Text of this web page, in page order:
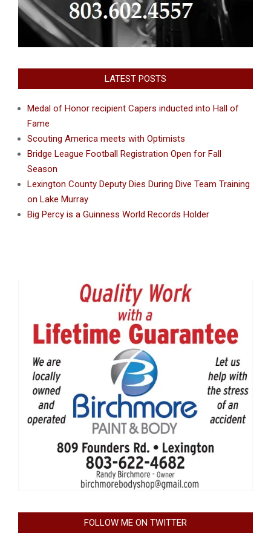
LATEST POSTS
Medal of Honor recipient Capers inducted into Hall of
Fame
Scouting America meets with Optimists
Bridge League Football Registration Open for Fall
Season
Lexington County Deputy Dies During Dive Team Training
on Lake Murray
Big Percy is a Guinness World Records Holder
FOLLOW ME ON TWITTER